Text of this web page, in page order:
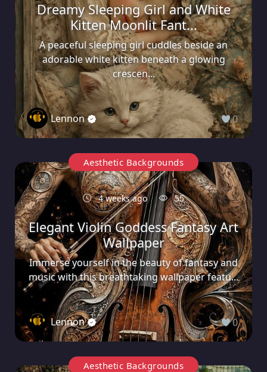
Dreamy Sleeping Girl and White
Kitten Moonlit Fant...
A peaceful sleeping girl cuddles beside an
adorable white kitten beneath a glowing
crescen...
Lennon 0
Aesthetic Backgrounds
4 weeks ago 55
Elegant Violin Goddess Fantasy Art
Wallpaper
Immerse yourself in the beauty of fantasy and
music with this breathtaking wallpaper featu...
Lennon 0
Aesthetic Backgrounds